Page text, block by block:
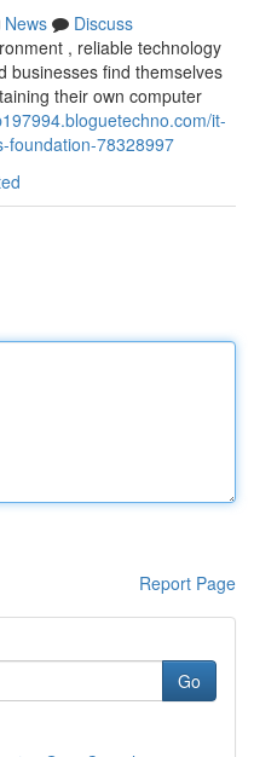
News
Discuss
, reliable technology
businesses find themselves
their own computer
it-
foundation-78328997
Report Page
Go